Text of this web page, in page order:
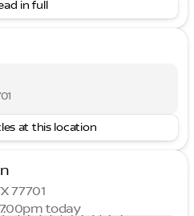
This X3 M50 xDrive comes
drive, delivering
highway MPG.
premium features like
with Head-Up Display,
Sound System, and
ensure effortless
M Sport Professional
with Red Calipers add
in full
at this location
77701
today